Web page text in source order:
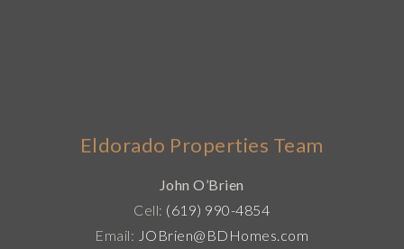
Eldorado Properties Team
John O’Brien
Cell: (619) 990-4854
Email: JOBrien@BDHomes.com